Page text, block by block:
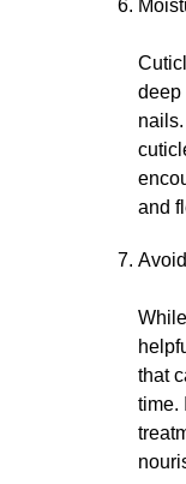
deep
and
that
time.